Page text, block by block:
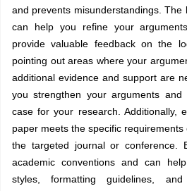
and prevents misunderstandings.
can help you refine your
provide valuable feedback on the
pointing out areas where your
additional evidence and support are
you strengthen your arguments
case for your research. Additionally,
paper meets the specific
the targeted journal or conference.
academic conventions and can
styles, formatting guidelines,